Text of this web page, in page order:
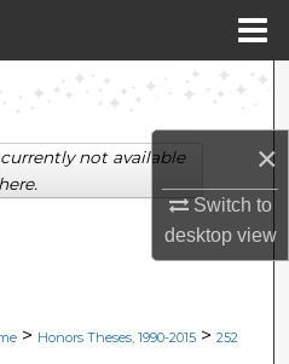
×
Switch to
desktopview
Search
Network™
> Honors Theses, 1990-2015 > 252
not available
here.